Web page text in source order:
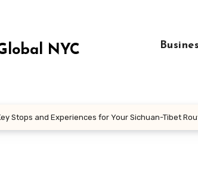
NYC
Stops and Experiences for Your Sichuan-Tibet